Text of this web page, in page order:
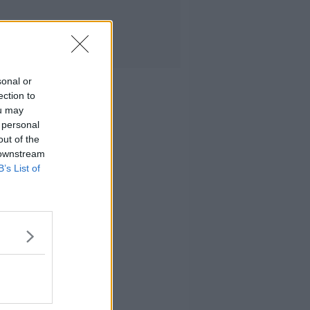
or
to
may
of the
List of